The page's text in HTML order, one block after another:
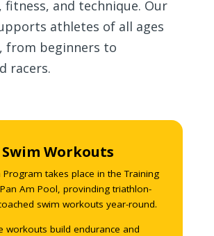
fitness, and technique. Our
athletes of all ages
from beginners to
racers.
Swim Workouts
Program takes place in the Training
Am Pool, provinding triathlon-
swim workouts year-round.
workouts build endurance and